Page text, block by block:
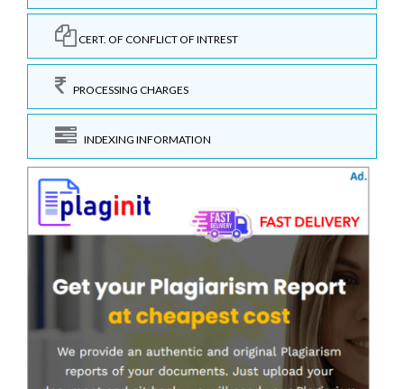
CERT. OF CONFLICT OF INTREST
PROCESSING CHARGES
INDEXING INFORMATION